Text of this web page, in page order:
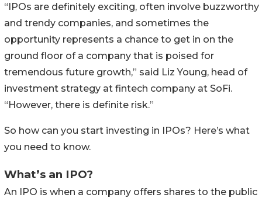
“IPOs are definitely exciting, often involve buzzworthy
and trendy companies, and sometimes the
opportunity represents a chance to get in on the
ground floor of a company that is poised for
tremendous future growth,” said Liz Young, head of
investment strategy at fintech company at SoFi.
“However, there is definite risk.”
So how can you start investing in IPOs? Here’s what
you need to know.
What’s an IPO?
An IPO is when a company offers shares to the public